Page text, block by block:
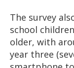
The survey
school
older, with
year three